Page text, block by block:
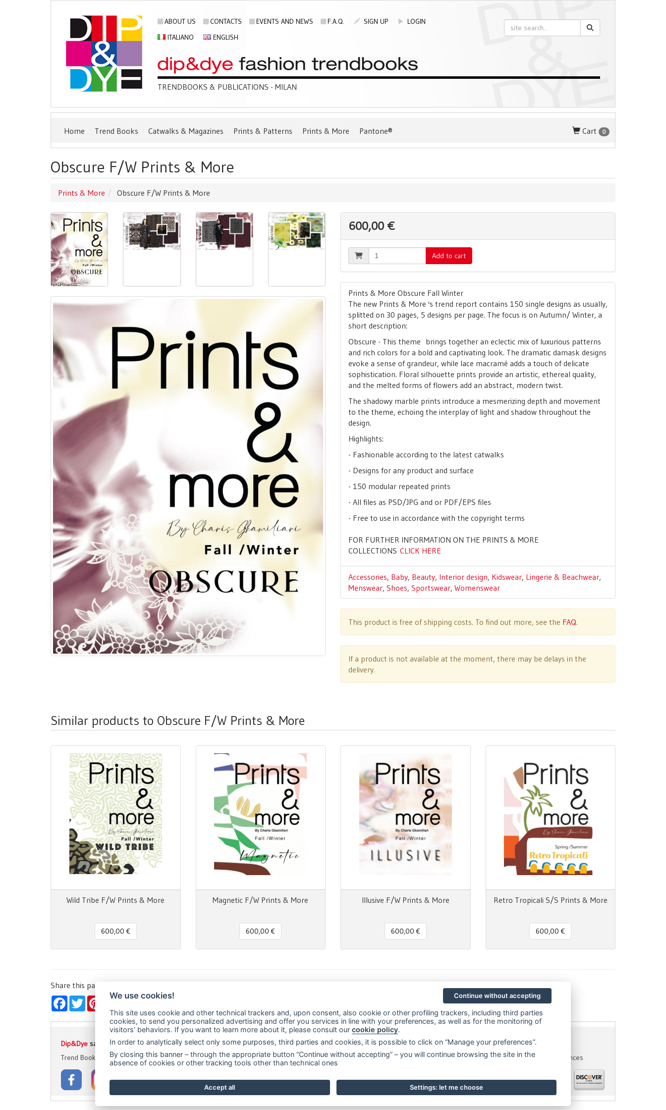
ABOUT US CONTACTS EVENTS AND NEWS F.A.Q. SIGN UP
LOGIN
ITALIANO
ENGLISH
TRENDBOOKS & PUBLICATIONS - MILAN
Cart 0
Home Trend Books Catwalks & Magazines Prints & Patterns Prints & More Pantone®
Obscure F/W Prints & More
Prints & More Obscure F/W Prints & More
600,00 €
Add to cart
Prints & More Obscure Fall Winter
The new Prints & More 's trend report contains 150 single designs as usually,
splitted on 30 pages, 5 designs per page. The focus is on Autumn/ Winter, a
short description:
Obscure - This theme brings together an eclectic mix of luxurious patterns
and rich colors for a bold and captivating look. The dramatic damask designs
evoke a sense of grandeur, while lace macramé adds a touch of delicate
sophistication. Floral silhouette prints provide an artistic, ethereal quality,
and the melted forms of flowers add an abstract, modern twist.
The shadowy marble prints introduce a mesmerizing depth and movement
to the theme, echoing the interplay of light and shadow throughout the
design.
Highlights:
- Fashionable according to the latest catwalks
- Designs for any product and surface
- 150 modular repeated prints
- All files as PSD/JPG and or PDF/EPS files
- Free to use in accordance with the copyright terms
FOR FURTHER INFORMATION ON THE PRINTS & MORE
COLLECTIONS CLICK HERE
Accessories, Baby, Beauty, Interior design, Kidswear, Lingerie & Beachwear,
Menswear, Shoes, Sportswear, Womenswear
This product is free of shipping costs. To find out more, see the FAQ.
If a product is not available at the moment, there may be delays in the
delivery.
Similar products to Obscure F/W Prints & More
Wild Tribe F/W Prints & More
600,00 €
Magnetic F/W Prints & More
600,00 €
Illusive F/W Prints & More
600,00 €
Retro Tropicali S/S Prints & More
600,00 €
Share this page!
FacebookTwitter PinterestLinkedInWhatsApp
WeChat
Dip&Dye sas di Crivellari Andrea Cesare Giulio & C.- sede legale:Via Francesco Rismondo 112, 20153 Milano (Italia) - (+39) 3356945970- P.IVA 06614890967
Trend Books
Catwalks & Magazines Prints & Patterns Prints & More Pantone® Contacts Events and news F.A.Q. Privacy policy Cookie Policy Cookie preferences
We use cookies!
This site uses cookie and other technical trackers and, upon consent, also cookie or other profiling trackers, including third parties
cookies, to send you personalized advertising and offer you services in line with your preferences, as well as for the monitoring of
visitors’ behaviors. If you want to learn more about it, please consult our cookie policy.
In order to analytically select only some purposes, third parties and cookies, it is possible to click on “Manage your preferences”.
By closing this banner – through the appropriate button “Continue without accepting” – you will continue browsing the site in the
absence of cookies or other tracking tools other than technical ones
Continue without accepting
Accept all Settings: let me choose